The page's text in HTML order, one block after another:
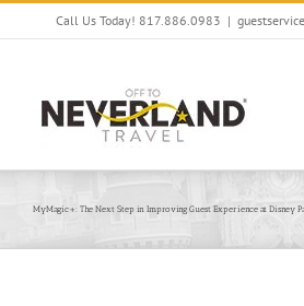
Skip
Call Us Today! 817.886.0983 |
MyMagic+: The Next Step in Improving Guest Experience at Disney